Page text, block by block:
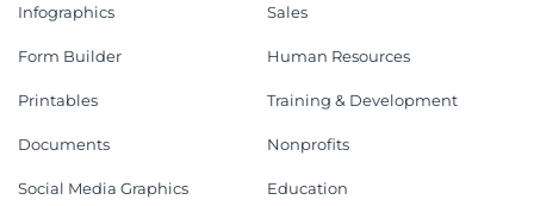
Infographics
Form Builder
Printables
Documents
Social Media Graphics
Sales
Human Resources
Training & Development
Nonprofits
Education